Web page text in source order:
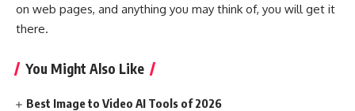
on web pages, and anything you may think of, you will get it
there.
You Might Also Like
Best Image to Video AI Tools of 2026